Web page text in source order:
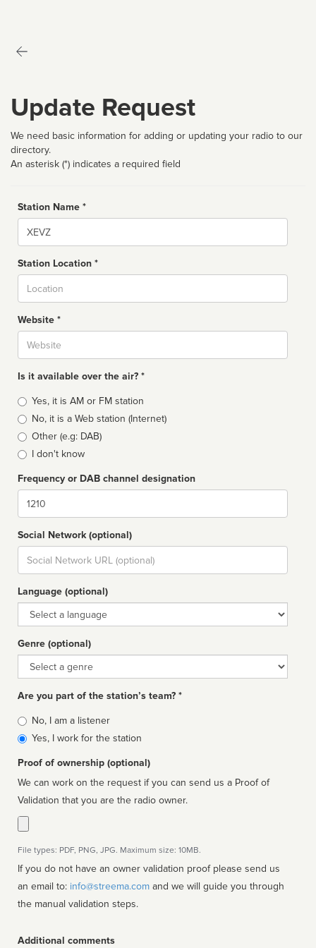
Update Request
We need basic information for adding or updating your radio to our
directory.
An asterisk (*) indicates a required field
Station Name *
Name
Station Location *
Website *
Website
Is it available over the air? *
Broadcast
type
Yes, it is AM or FM station
No, it is a Web station (Internet)
Other (e.g: DAB)
I don't know
Frequency or DAB channel designation
Dial
Social Network (optional)
Social
url
Language (optional)
Language
Genre (optional)
Genre
Are you part of the station’s team? *
Is
affiliated
No, I am a listener
Yes, I work for the station
Proof of ownership (optional)
We can work on the request if you can send us a Proof of
Validation that you are the radio owner.
File types: PDF, PNG, JPG. Maximum size: 10MB.
If you do not have an owner validation proof please send us
an email to: info@streema.com
the manual validation steps.
Additional comments